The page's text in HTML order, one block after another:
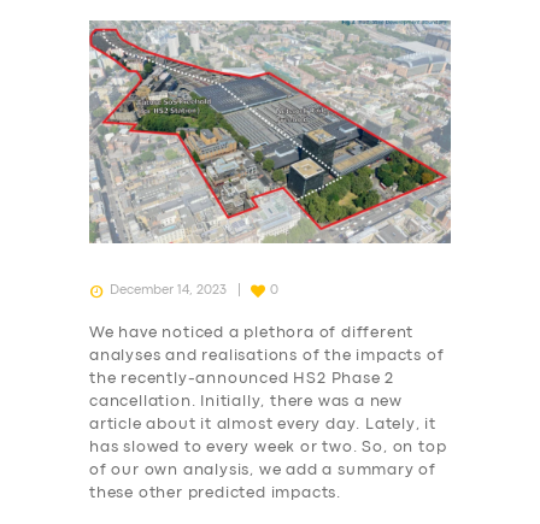
December 14, 2023 0
We have noticed a plethora of different
analyses and realisations of the impacts of
the recently-announced HS2 Phase 2
cancellation. Initially, there was a new
article about it almost every day. Lately, it
has slowed to every week or two. So, on top
of our own analysis, we add a summary of
these other predicted impacts.